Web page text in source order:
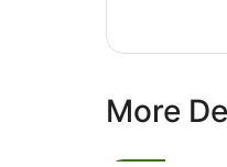
More